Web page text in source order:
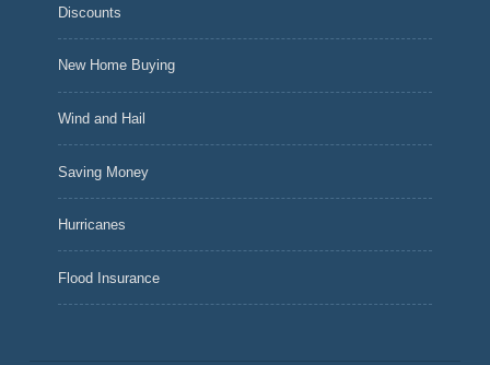
Discounts
New Home Buying
Wind and Hail
Saving Money
Hurricanes
Flood Insurance